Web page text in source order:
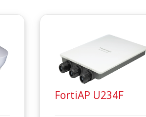
FortiAP U234F